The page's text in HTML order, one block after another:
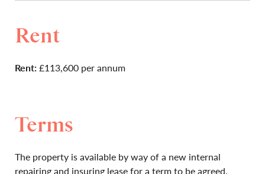
Rent
Rent:£113,600 per annum
Terms
The property is available by way of a new internal
repairing and insuring lease for a term to be agreed.